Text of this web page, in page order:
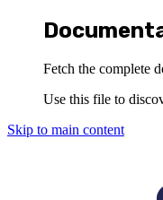
Fetch the complete
Use this file to
Skip to main content